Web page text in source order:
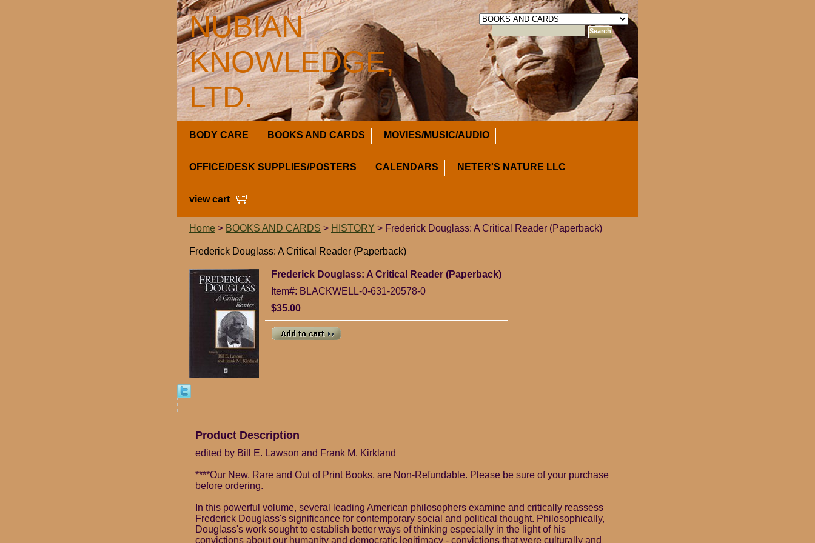
NUBIAN
KNOWLEDGE,
LTD.
BODY CARE BOOKS AND CARDS MOVIES/MUSIC/AUDIO
OFFICE/DESK SUPPLIES/POSTERS CALENDARS NETER'S NATURE LLC
view cart
Home > BOOKS AND CARDS > HISTORY > Frederick Douglass: A Critical Reader (Paperback)
Frederick Douglass: A Critical Reader (Paperback)
Frederick Douglass: A Critical Reader (Paperback)
Item#: BLACKWELL-0-631-20578-0
$35.00
Product Description
edited by Bill E. Lawson and Frank M. Kirkland
****Our New, Rare and Out of Print Books, are Non-Refundable. Please be sure of your purchase
before ordering.
In this powerful volume, several leading American philosophers examine and critically reassess
Frederick Douglass's significance for contemporary social and political thought. Philosophically,
Douglass's work sought to establish better ways of thinking especially in the light of his
convictions about our humanity and democratic legitimacy - convictions that were culturally and